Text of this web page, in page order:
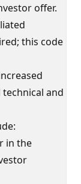
offer.
this code
and
in the